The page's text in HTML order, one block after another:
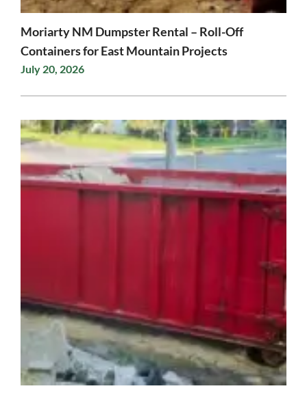
Moriarty NM Dumpster Rental – Roll-Off
Containers for East Mountain Projects
July 20, 2026